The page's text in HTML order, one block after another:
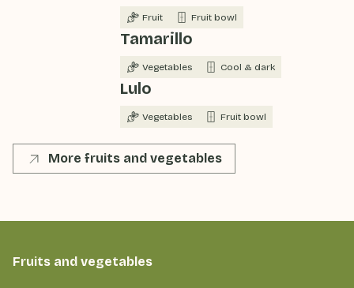
Fruit Fruit bowl
Tamarillo
Vegetables Cool & dark
Lulo
Vegetables Fruit bowl
More fruits and vegetables
Fruits and vegetables